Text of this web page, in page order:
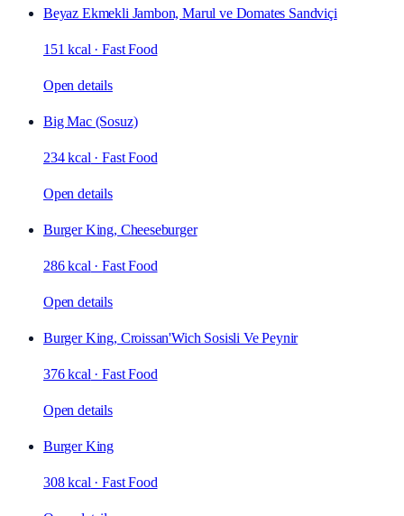
Beyaz Ekmekli Jambon, Marul ve Domates Sandviçi
151 kcal ·Fast Food
Open details
Big Mac (Sosuz)
234 kcal ·Fast Food
Open details
Burger King, Cheeseburger
286 kcal ·Fast Food
Open details
Burger King, Croissan'Wich Sosisli Ve Peynir
376 kcal ·Fast Food
Open details
Burger King
308 kcal ·Fast Food